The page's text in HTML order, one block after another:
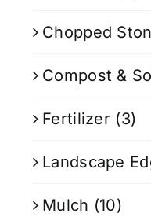
Chopped
Compost &
Fertilizer (3)
Landscape
Mulch (10)